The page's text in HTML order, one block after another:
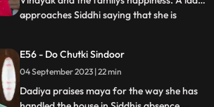
approaches Siddhi saying that she is
The doctor says that she did that on
purpose and Vinayak was the one who
forced her to do this. Vinay
...
E56 - Do Chutki Sindoor
04 September 2023 | 22 min
Dadiya praises maya for the way she has